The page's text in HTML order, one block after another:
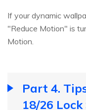
If your dynamic
"Reduce Motion" is
Motion.
Part 4.
18/26